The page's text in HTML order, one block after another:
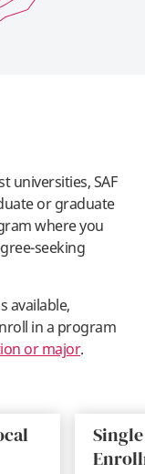
universities, SAF
or graduate
where you
seeking
available,
in a program
or major.